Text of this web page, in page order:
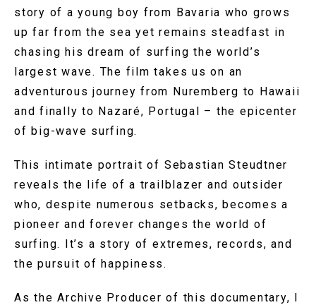
story of a young boy from Bavaria who grows
up far from the sea yet remains steadfast in
chasing his dream of surfing the world’s
largest wave. The film takes us on an
adventurous journey from Nuremberg to Hawaii
and finally to Nazaré, Portugal – the epicenter
of big-wave surfing.
This intimate portrait of Sebastian Steudtner
reveals the life of a trailblazer and outsider
who, despite numerous setbacks, becomes a
pioneer and forever changes the world of
surfing. It’s a story of extremes, records, and
the pursuit of happiness.
As the Archive Producer of this documentary, I